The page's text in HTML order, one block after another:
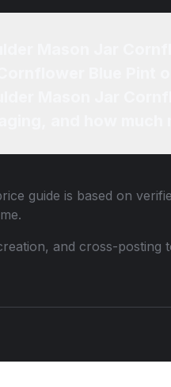
guide is based on
and cross-posting